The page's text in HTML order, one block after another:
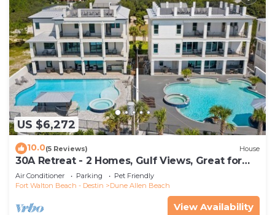
US $6,272
10.0(5 Reviews) House
30A Retreat - 2 Homes, Gulf Views, Great for
Large Groups!
Air Conditioner Parking
Pet Friendly
Fort Walton Beach - Destin
Dune Allen Beach
View Availability